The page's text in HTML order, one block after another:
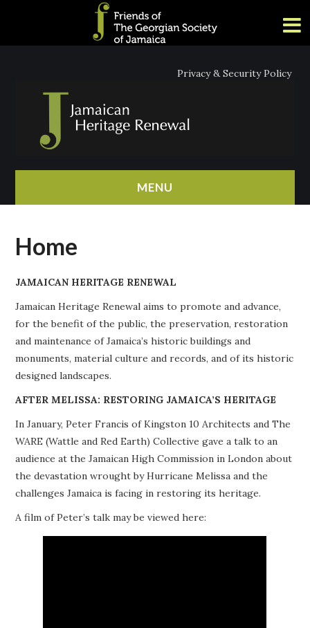
Privacy & Security Policy
MENU
ABOUT
PROJECTS
BUILDINGS AT RISK
RESOURCES
MEMBERSHIP
Home
JAMAICAN HERITAGE RENEWAL
Jamaican Heritage Renewal aims to promote and advance,
for the benefit of the public, the preservation, restoration
and maintenance of Jamaica’s historic buildings and
monuments, material culture and records, and of its historic
designed landscapes.
AFTER MELISSA: RESTORING JAMAICA’S HERITAGE
In January, Peter Francis of Kingston 10 Architects and The
WARE (Wattle and Red Earth) Collective gave a talk to an
audience at the Jamaican High Commission in London about
the devastation wrought by Hurricane Melissa and the
challenges Jamaica is facing in restoring its heritage.
A film of Peter’s talk may be viewed here: